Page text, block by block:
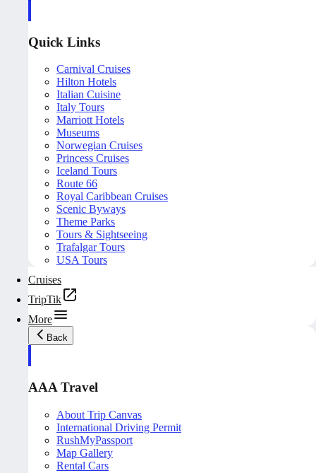
Quick Links
Carnival Cruises
Hilton Hotels
Italian Cuisine
Italy Tours
Marriott Hotels
Museums
Norwegian Cruises
Princess Cruises
Iceland Tours
Route 66
Royal Caribbean Cruises
Scenic Byways
Theme Parks
Tours & Sightseeing
Trafalgar Tours
USA Tours
Cruises
TripTik
More
Back
AAA Travel
About Trip Canvas
International Driving Permit
RushMyPassport
Map Gallery
Rental Cars